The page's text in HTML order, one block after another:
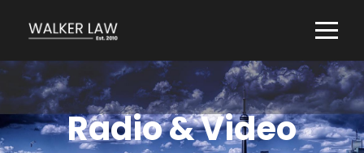
Radio & Video